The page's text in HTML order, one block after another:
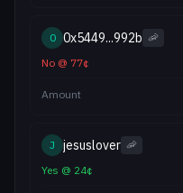
0 0x5449...992b 🦐
No @ 77¢
Amount
J jesuslover 🦐
Yes @ 24¢